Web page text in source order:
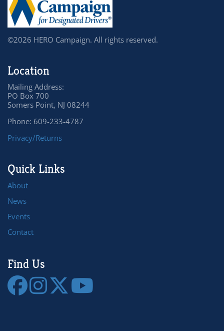
©2026 HERO Campaign. All rights reserved.
Location
Mailing Address:
PO Box 700
Somers Point, NJ 08244
Phone: 609-233-4787
Privacy/Returns
Quick Links
About
News
Events
Contact
Find Us